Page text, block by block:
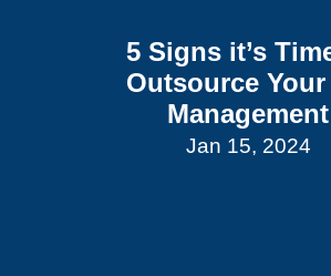
5 Signs it’s
Outsource Your
Management
Jan 15, 2024